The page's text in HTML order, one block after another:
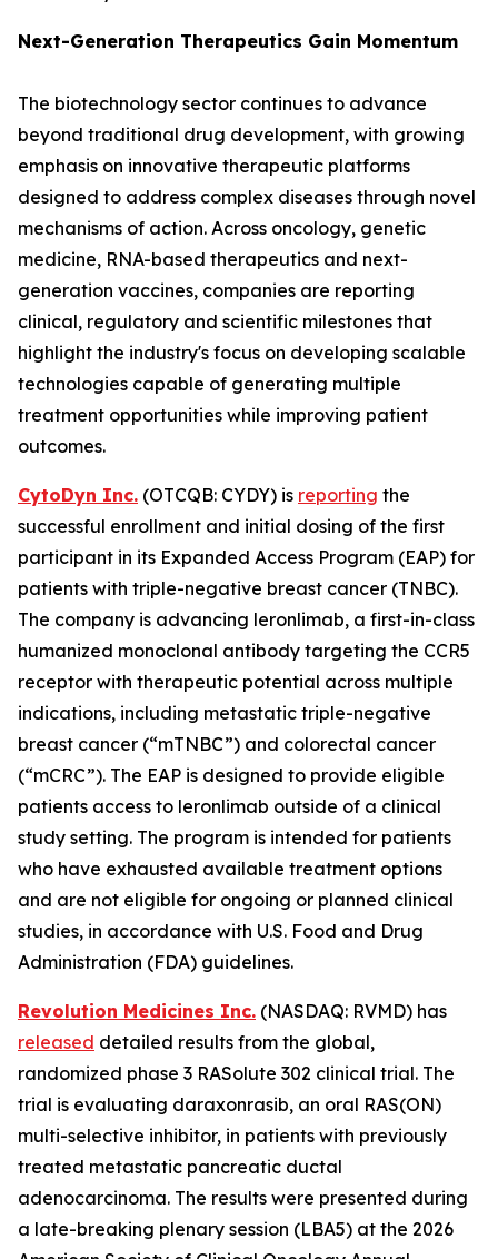
Next-Generation Therapeutics Gain Momentum
The biotechnology sector continues to advance
beyond traditional drug development, with growing
emphasis on innovative therapeutic platforms
designed to address complex diseases through novel
mechanisms of action. Across oncology, genetic
medicine, RNA-based therapeutics and next-
generation vaccines, companies are reporting
clinical, regulatory and scientific milestones that
highlight the industry's focus on developing scalable
technologies capable of generating multiple
treatment opportunities while improving patient
outcomes.
CytoDyn Inc. (OTCQB: CYDY) is reporting the
successful enrollment and initial dosing of the first
participant in its Expanded Access Program (EAP) for
patients with triple-negative breast cancer (TNBC).
The company is advancing leronlimab, a first-in-class
humanized monoclonal antibody targeting the CCR5
receptor with therapeutic potential across multiple
indications, including metastatic triple-negative
breast cancer (“mTNBC”) and colorectal cancer
(“mCRC”). The EAP is designed to provide eligible
patients access to leronlimab outside of a clinical
study setting. The program is intended for patients
who have exhausted available treatment options
and are not eligible for ongoing or planned clinical
studies, in accordance with U.S. Food and Drug
Administration (FDA) guidelines.
Revolution Medicines Inc. (NASDAQ: RVMD) has
released detailed results from the global,
randomized phase 3 RASolute 302 clinical trial. The
trial is evaluating daraxonrasib, an oral RAS(ON)
multi-selective inhibitor, in patients with previously
treated metastatic pancreatic ductal
adenocarcinoma. The results were presented during
a late-breaking plenary session (LBA5) at the 2026